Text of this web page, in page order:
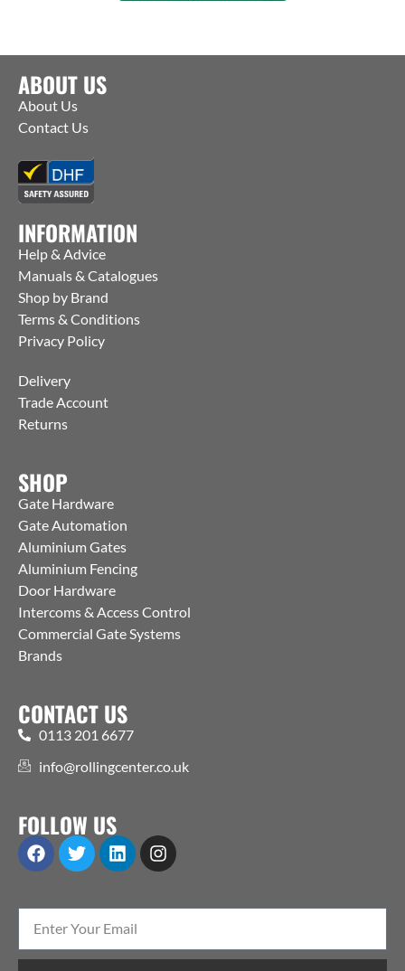
ABOUT US
About Us
Contact Us
INFORMATION
Help & Advice
Manuals & Catalogues
Shop by Brand
Terms & Conditions
Privacy Policy
Delivery
Trade Account
Returns
SHOP
Gate Hardware
Gate Automation
Aluminium Gates
Aluminium Fencing
Door Hardware
Intercoms & Access Control
Commercial Gate Systems
Brands
CONTACT US
0113 201 6677
info@rollingcenter.co.uk
FOLLOW US